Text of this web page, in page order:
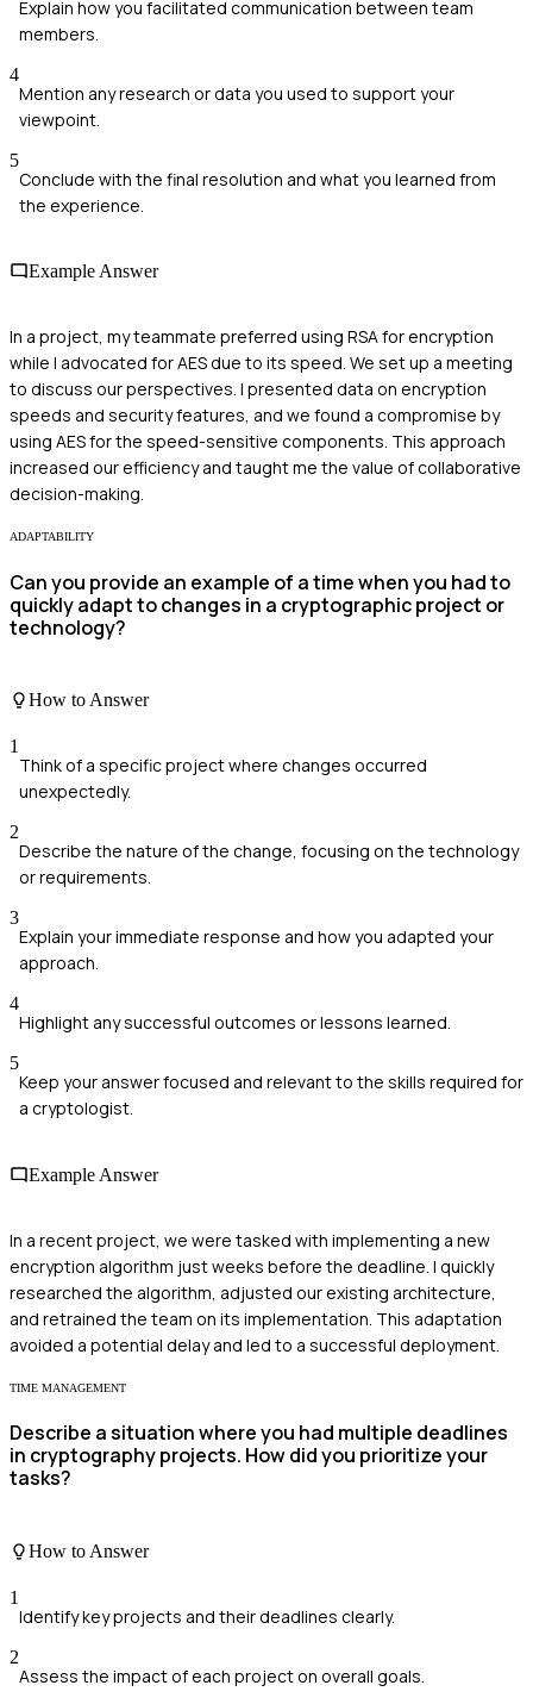
Explain how you facilitated communication between team
members.
4
Mention any research or data you used to support your
viewpoint.
5
Conclude with the final resolution and what you learned from
the experience.
Example Answer
In a project, my teammate preferred using RSA for encryption
while I advocated for AES due to its speed. We set up a meeting
to discuss our perspectives. I presented data on encryption
speeds and security features, and we found a compromise by
using AES for the speed-sensitive components. This approach
increased our efficiency and taught me the value of collaborative
decision-making.
ADAPTABILITY
Can you provide an example of a time when you had to
quickly adapt to changes in a cryptographic project or
technology?
How to Answer
1
Think of a specific project where changes occurred
unexpectedly.
2
Describe the nature of the change, focusing on the technology
or requirements.
3
Explain your immediate response and how you adapted your
approach.
4
Highlight any successful outcomes or lessons learned.
5
Keep your answer focused and relevant to the skills required for
a cryptologist.
Example Answer
In a recent project, we were tasked with implementing a new
encryption algorithm just weeks before the deadline. I quickly
researched the algorithm, adjusted our existing architecture,
and retrained the team on its implementation. This adaptation
avoided a potential delay and led to a successful deployment.
TIME MANAGEMENT
Describe a situation where you had multiple deadlines
in cryptography projects. How did you prioritize your
tasks?
How to Answer
1
Identify key projects and their deadlines clearly.
2
Assess the impact of each project on overall goals.